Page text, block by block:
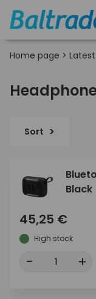
Home page >
Sort
Black
45,25 €
High stock
- +